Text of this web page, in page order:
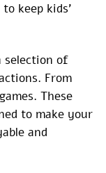
keep kids’
of
From
These
to make your
and